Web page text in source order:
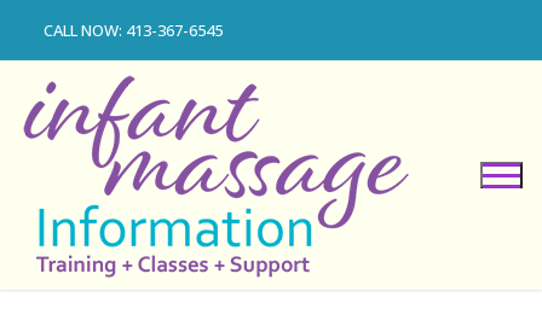
content
CALL NOW: 413-367-6545